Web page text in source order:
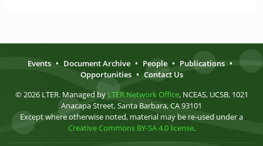
Events • Document Archive • People • Publications •
Opportunities • Contact Us
© 2026 LTER. Managed by LTER Network Office, NCEAS, UCSB, 1021
Anacapa Street, Santa Barbara, CA 93101
Except where otherwise noted, material may be re-used under a
Creative Commons BY-SA 4.0 license.